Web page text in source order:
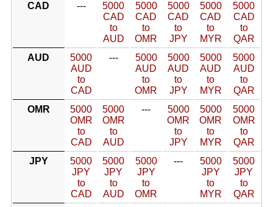
CAD
---
5000
CAD
to
AUD
5000
CAD
to
OMR
5000
CAD
to
JPY
5000
CAD
to
MYR
5000
CAD
to
QAR
AUD
5000
AUD
to
CAD
---
5000
AUD
to
OMR
5000
AUD
to
JPY
5000
AUD
to
MYR
5000
AUD
to
QAR
OMR
5000
OMR
to
CAD
5000
OMR
to
AUD
---
5000
OMR
to
JPY
5000
OMR
to
MYR
5000
OMR
to
QAR
JPY
5000
JPY
to
CAD
5000
JPY
to
AUD
5000
JPY
to
OMR
---
5000
JPY
to
MYR
5000
JPY
to
QAR